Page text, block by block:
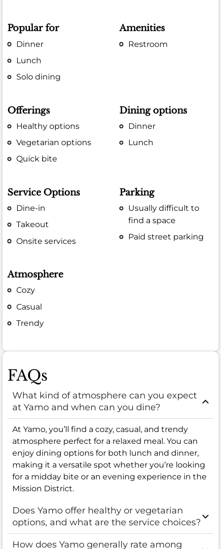
Popular for
Dinner
Lunch
Solo dining
Amenities
Restroom
Offerings
Healthy options
Vegetarian options
Quick bite
Dining options
Dinner
Lunch
Service Options
Dine-in
Takeout
Onsite services
Parking
Usually difficult to
find a space
Paid street parking
Atmosphere
Cozy
Casual
Trendy
FAQs
What kind of atmosphere can you expect
at Yamo and when can you dine?
At Yamo, you’ll find a cozy, casual, and trendy
atmosphere perfect for a relaxed meal. You can
enjoy dining options for both lunch and dinner,
making it a versatile spot whether you’re looking
for a midday bite or an evening experience in the
Mission District.
Does Yamo offer healthy or vegetarian
options, and what are the service choices?
How does Yamo generally rate among